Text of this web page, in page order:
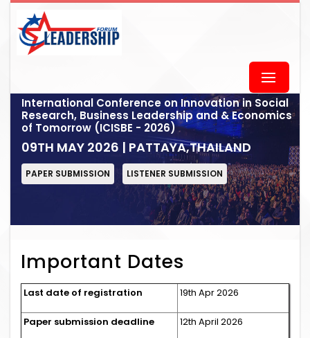
International Conference on Innovation in Social
Research, Business Leadership and & Economics
of Tomorrow (ICISBE - 2026)
09TH MAY 2026 | PATTAYA,THAILAND
PAPER SUBMISSION LISTENER SUBMISSION
Important Dates
Last date of registration 19th Apr 2026
Paper submission deadline 12th April 2026